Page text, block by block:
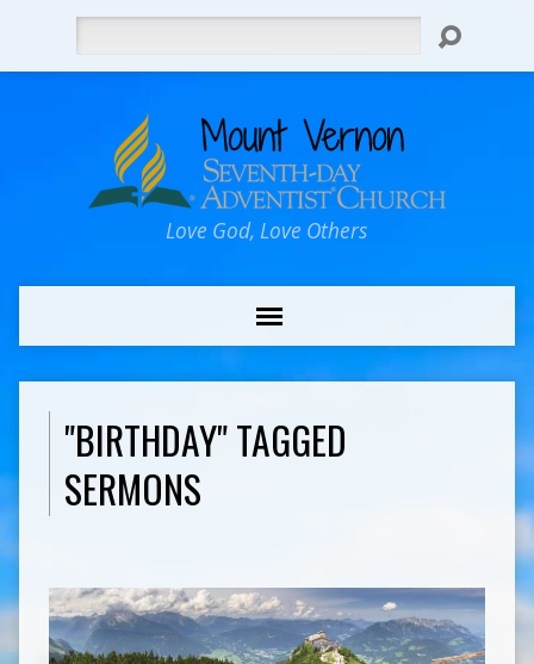
Love God, Love Others
"BIRTHDAY" TAGGED
SERMONS